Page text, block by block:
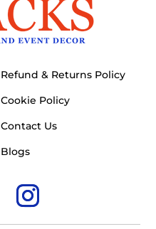
Refund & Returns Policy
Cookie Policy
Contact Us
Blogs